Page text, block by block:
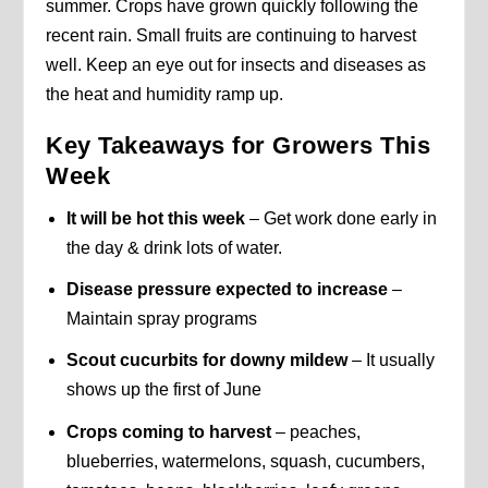
summer. Crops have grown quickly following the
recent rain. Small fruits are continuing to harvest
well. Keep an eye out for insects and diseases as
the heat and humidity ramp up.
Key Takeaways for Growers This
Week
It will be hot this week– Get work done early in
the day & drink lots of water.
Disease pressure expected to increase–
Maintain spray programs
Scout cucurbits for downy mildew– It usually
shows up the first of June
Crops coming to harvest– peaches,
blueberries, watermelons, squash, cucumbers,